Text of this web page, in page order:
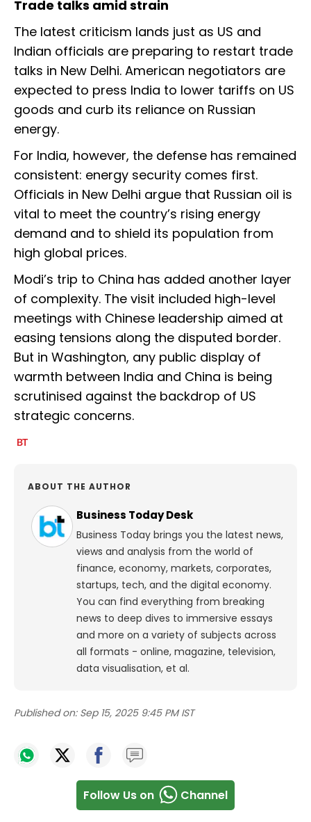
Trade talks amid strain
The latest criticism lands just as US and
Indian officials are preparing to restart trade
talks in New Delhi. American negotiators are
expected to press India to lower tariffs on US
goods and curb its reliance on Russian
energy.
For India, however, the defense has remained
consistent: energy security comes first.
Officials in New Delhi argue that Russian oil is
vital to meet the country’s rising energy
demand and to shield its population from
high global prices.
Modi’s trip to China has added another layer
of complexity. The visit included high-level
meetings with Chinese leadership aimed at
easing tensions along the disputed border.
But in Washington, any public display of
warmth between India and China is being
scrutinised against the backdrop of US
strategic concerns.
ABOUT THE AUTHOR
Business Today Desk
Business Today brings you the latest news,
views and analysis from the world of
finance, economy, markets, corporates,
startups, tech, and the digital economy.
You can find everything from breaking
news to deep dives to immersive essays
and more on a variety of subjects across
all formats - online, magazine, television,
data visualisation, et al.
Published on: Sep 15, 2025 9:45 PM IST
Follow Us on Channel